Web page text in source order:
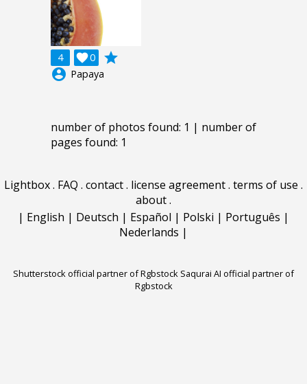
4 0

grade
account_circle Papaya
number of photos found: 1 | number of
pages found: 1
Lightbox. FAQ . contact. license agreement. terms of use .
about.
| English | Deutsch | Español | Polski | Português |
Nederlands |
Shutterstock official partner of Rgbstock Saqurai AI official partner of
Rgbstock